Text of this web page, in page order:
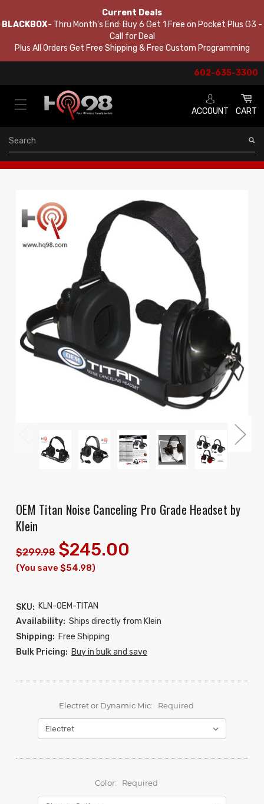
Current Deals
BLACKBOX- Thru Month's End: Buy 6 Get 1 Free on Pocket Plus G3 -
Call for Deal
Plus All Orders Get Free Shipping & Free Custom Programming
602-635-3300
ACCOUNT CART
Search
OEM Titan Noise Canceling Pro Grade Headset by
Klein
$299.98 $245.00
(You save $54.98)
SKU: KLN-OEM-TITAN
Availability: Ships directly from Klein
Shipping: Free Shipping
Bulk Pricing: Buy in bulk and save
Electret or Dynamic Mic: Required
Color: Required